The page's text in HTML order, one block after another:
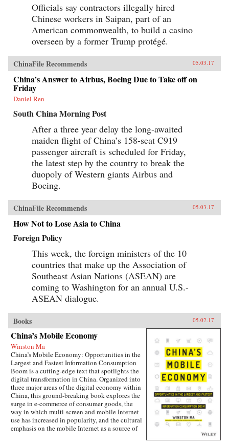
Officials say contractors illegally hired
Chinese workers in Saipan, part of an
American commonwealth, to build a casino
overseen by a former Trump protégé.
ChinaFile Recommends 05.03.17
China’s Answer to Airbus, Boeing Due to Take off on
Friday
Daniel Ren
South China Morning Post
After a three year delay the long-awaited
maiden flight of China’s 158-seat C919
passenger aircraft is scheduled for Friday,
the latest step by the country to break the
duopoly of Western giants Airbus and
Boeing.
ChinaFile Recommends 05.03.17
How Not to Lose Asia to China
Foreign Policy
This week, the foreign ministers of the 10
countries that make up the Association of
Southeast Asian Nations (ASEAN) are
coming to Washington for an annual U.S.-
ASEAN dialogue.
Books 05.02.17
China’s Mobile Economy
Winston Ma
China’s Mobile Economy: Opportunities in the
Largest and Fastest Information Consumption
Boom is a cutting-edge text that spotlights the
digital transformation in China. Organized into
three major areas of the digital economy within
China, this ground-breaking book explores the
surge in e-commerce of consumer goods, the
way in which multi-screen and mobile Internet
use has increased in popularity, and the cultural
emphasis on the mobile Internet as a source of